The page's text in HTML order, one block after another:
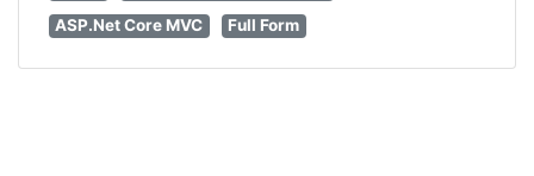
ASP.Net Core MVC
Full Form